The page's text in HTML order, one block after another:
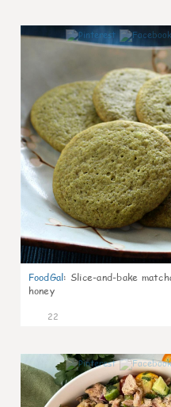
FoodGal: Slice-and-bake
honey
22